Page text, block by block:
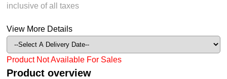
inclusive of all taxes
View More Details
Product Not Available For Sales
Product overview